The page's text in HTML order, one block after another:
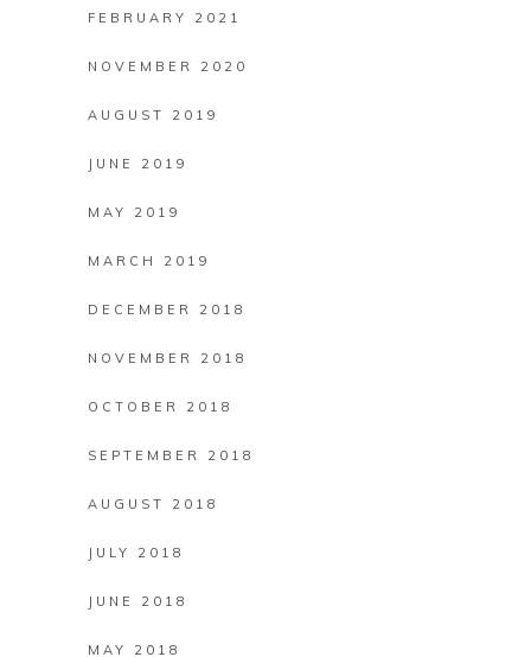
FEBRUARY 2021
NOVEMBER 2020
AUGUST 2019
JUNE 2019
MAY 2019
MARCH 2019
DECEMBER 2018
NOVEMBER 2018
OCTOBER 2018
SEPTEMBER 2018
AUGUST 2018
JULY 2018
JUNE 2018
MAY 2018